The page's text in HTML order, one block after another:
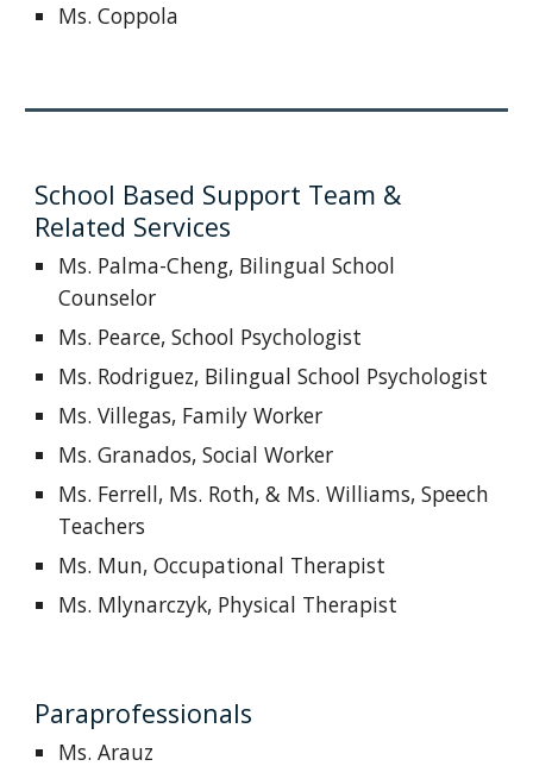
Ms. Coppola
School Based Support Team &
Related Services
Ms. Palma-Cheng, Bilingual School
Counselor
Ms. Pearce, School Psychologist
Ms. Rodriguez, Bilingual School Psychologist
Ms. Villegas, Family Worker
Ms. Granados, Social Worker
Ms. Ferrell, Ms. Roth, & Ms. Williams,Speech
Teachers
Ms. Mun, Occupational Therapist
Ms. Mlynarczyk, Physical Therapist
Paraprofessionals
Ms. Arauz